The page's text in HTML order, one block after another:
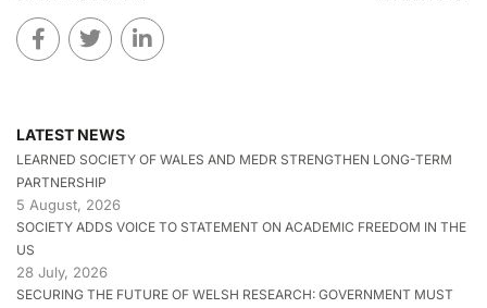
LATEST NEWS
LEARNED SOCIETY OF WALES AND MEDR STRENGTHEN LONG-TERM
PARTNERSHIP
5 August, 2026
SOCIETY ADDS VOICE TO STATEMENT ON ACADEMIC FREEDOM IN THE
US
28 July, 2026
SECURING THE FUTURE OF WELSH RESEARCH: GOVERNMENT MUST